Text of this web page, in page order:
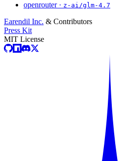
openrouter · z-ai/glm-4.7
Earendil Inc. & Contributors
Press Kit
MIT License